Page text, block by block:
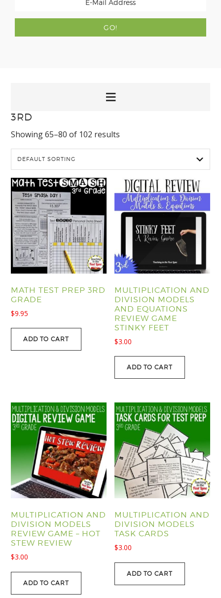
3RD
Showing 65–80 of 102 results
MATH TEST PREP 3RD
GRADE
$9.95
ADD TO CART
MULTIPLICATION AND
DIVISION MODELS
AND EQUATIONS
REVIEW GAME
STINKY FEET
$3.00
ADD TO CART
MULTIPLICATION AND
DIVISION MODELS
REVIEW GAME – HOT
STEW REVIEW
$3.00
ADD TO CART
MULTIPLICATION AND
DIVISION MODELS
TASK CARDS
$3.00
ADD TO CART